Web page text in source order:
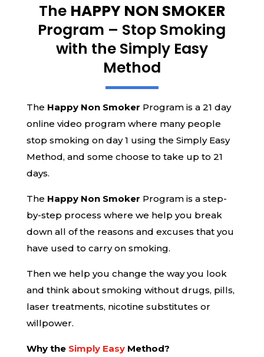
The HAPPY NON SMOKER
Program – Stop Smoking
with the Simply Easy
Method
The Happy Non Smoker Program is a 21 day
online video program where many people
stop smoking on day 1 using the Simply Easy
Method, and some choose to take up to 21
days.
The Happy Non Smoker Program is a step-
by-step process where we help you break
down all of the reasons and excuses that you
have used to carry on smoking.
Then we help you change the way you look
and think about smoking without drugs, pills,
laser treatments, nicotine substitutes or
willpower.
Why the Simply EasyMethod?